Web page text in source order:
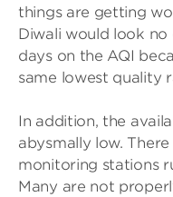
things are getting
Diwali would look
days on the AQI
same lowest quality
In addition, the
abysmally low.
monitoring stations
Many are not